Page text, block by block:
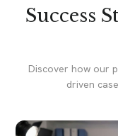
the arts.
Success
Discover how our
driven